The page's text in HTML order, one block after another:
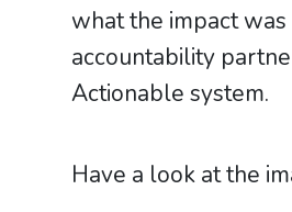
what the impact was
accountability
Actionable system.
Have a look at the